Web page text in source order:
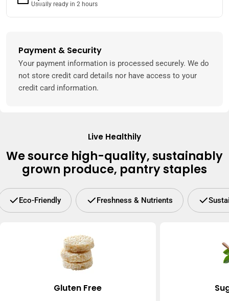
Usually ready in 2 hours
Payment & Security
Payment
methods
Your payment information is processed securely. We do
not store credit card details nor have access to your
credit card information.
Live Healthily
We source high-quality, sustainably
grown produce, pantry staples
Eco-Friendly Freshness & Nutrients
Gluten Free